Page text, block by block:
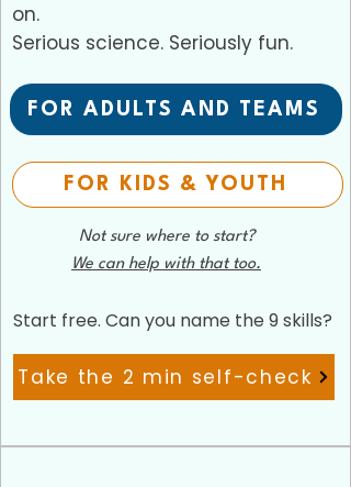
on.
Serious science. Seriously fun.
FOR ADULTS AND TEAMS
FOR KIDS & YOUTH
Not sure where to start?
We can help with that too.
Start free. Can you name the 9 skills?
Take the 2 min self-check